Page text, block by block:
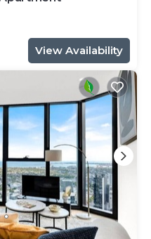
View Availability